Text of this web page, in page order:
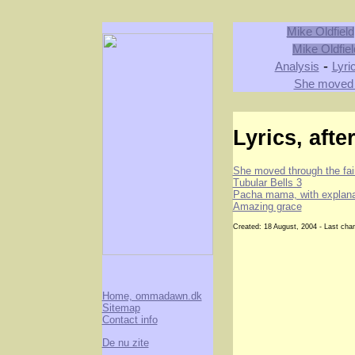
Home, ommadawn.dk
Sitemap
Contact info
De nu zite
Mike Oldfield
Mike
Analysis -
She
Lyrics,
She moved through the
Tubular Bells 3
Pacha mama, with
Amazing grace
Created: 18 August, 2004 - Last